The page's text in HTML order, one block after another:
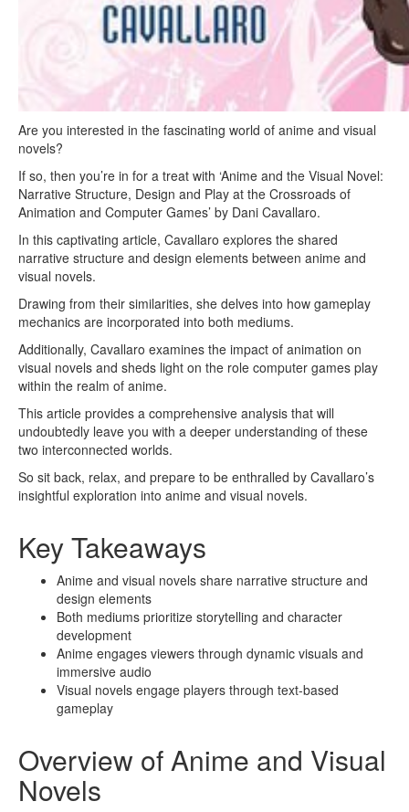
Are you interested in the fascinating world of anime and visual
novels?
If so, then you’re in for a treat with ‘Anime and the Visual Novel:
Narrative Structure, Design and Play at the Crossroads of
Animation and Computer Games’ by Dani Cavallaro.
In this captivating article, Cavallaro explores the shared
narrative structure and design elements between anime and
visual novels.
Drawing from their similarities, she delves into how gameplay
mechanics are incorporated into both mediums.
Additionally, Cavallaro examines the impact of animation on
visual novels and sheds light on the role computer games play
within the realm of anime.
This article provides a comprehensive analysis that will
undoubtedly leave you with a deeper understanding of these
two interconnected worlds.
So sit back, relax, and prepare to be enthralled by Cavallaro’s
insightful exploration into anime and visual novels.
Key Takeaways
Anime and visual novels share narrative structure and
design elements
Both mediums prioritize storytelling and character
development
Anime engages viewers through dynamic visuals and
immersive audio
Visual novels engage players through text-based
gameplay
Overview of Anime and Visual
Novels